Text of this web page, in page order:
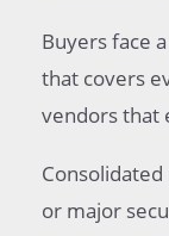
Buyers face
that covers
vendors that
or major